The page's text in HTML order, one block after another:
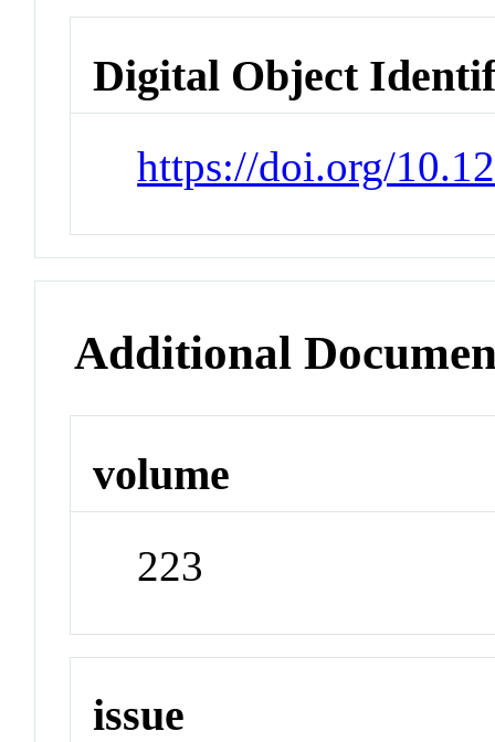
Digital Object
https://doi.org/
Additional
volume
223
issue